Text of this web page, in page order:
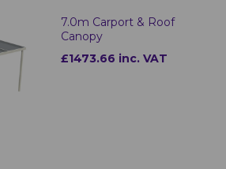
7.0m Carport & Roof
Canopy
£1473.66 inc. VAT